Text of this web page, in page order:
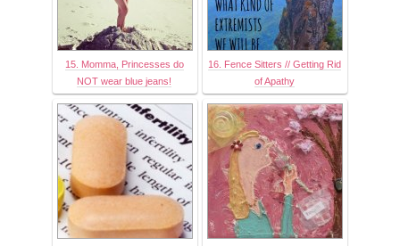
15. Momma, Princesses do
NOT wear blue jeans!
16. Fence Sitters // Getting Rid
of Apathy